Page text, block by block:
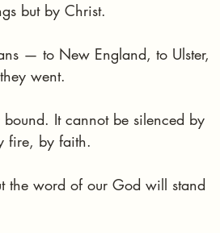
but by Christ.
— to New England, to Ulster,
went.
It cannot be silenced by
fire, by faith.
the word of our God will stand